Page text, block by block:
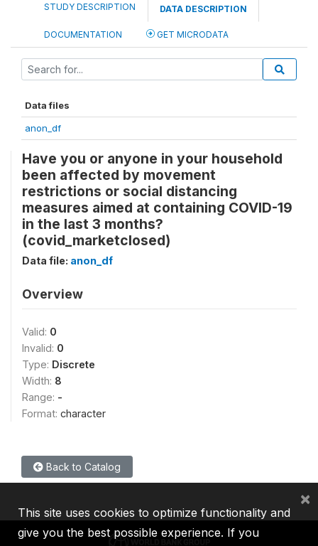
STUDY DESCRIPTION DATA DESCRIPTION
DOCUMENTATION GET MICRODATA
Data files
anon_df
Have you or anyone in your household
been affected by movement
restrictions or social distancing
measures aimed at containing COVID-19
in the last 3 months?
(covid_marketclosed)
Data file: anon_df
Overview
Valid: 0
Invalid: 0
Type: Discrete
Width: 8
Range: -
Format: character
Back to Catalog
This site uses cookies to optimize functionality and
give you the best possible experience. If you
×